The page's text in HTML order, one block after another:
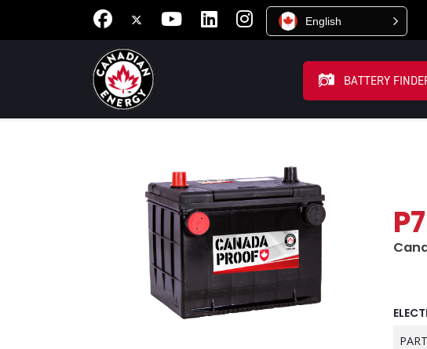
English
BATTERY